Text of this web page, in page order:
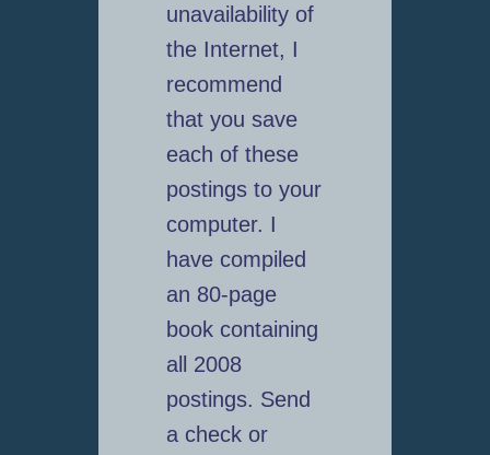
unavailability of
the Internet, I
recommend
that you save
each of these
postings to your
computer. I
have compiled
an 80-page
book containing
all 2008
postings. Send
a check or